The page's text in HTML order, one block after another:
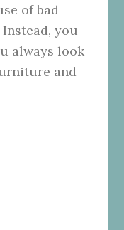
of bad
you
always look
and